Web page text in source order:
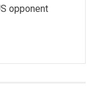
opponent